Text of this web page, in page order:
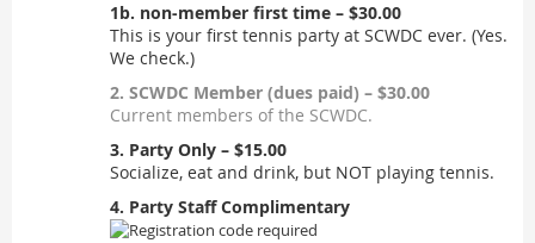
1b. non-member first time – $30.00
This is your first tennis party at SCWDC ever. (Yes.
We check.)
2. SCWDC Member (dues paid) – $30.00
Current members of the SCWDC.
3. Party Only – $15.00
Socialize, eat and drink, but NOT playing tennis.
4. Party Staff Complimentary